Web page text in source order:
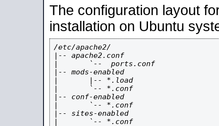
The configuration layout
installation on Ubuntu
/etc/apache2/
|-- apache2.conf
|       `--  ports.conf
|-- mods-enabled
|       |-- *.load
|       `-- *.conf
|-- conf-enabled
|       `-- *.conf
|-- sites-enabled
|       `-- *.conf